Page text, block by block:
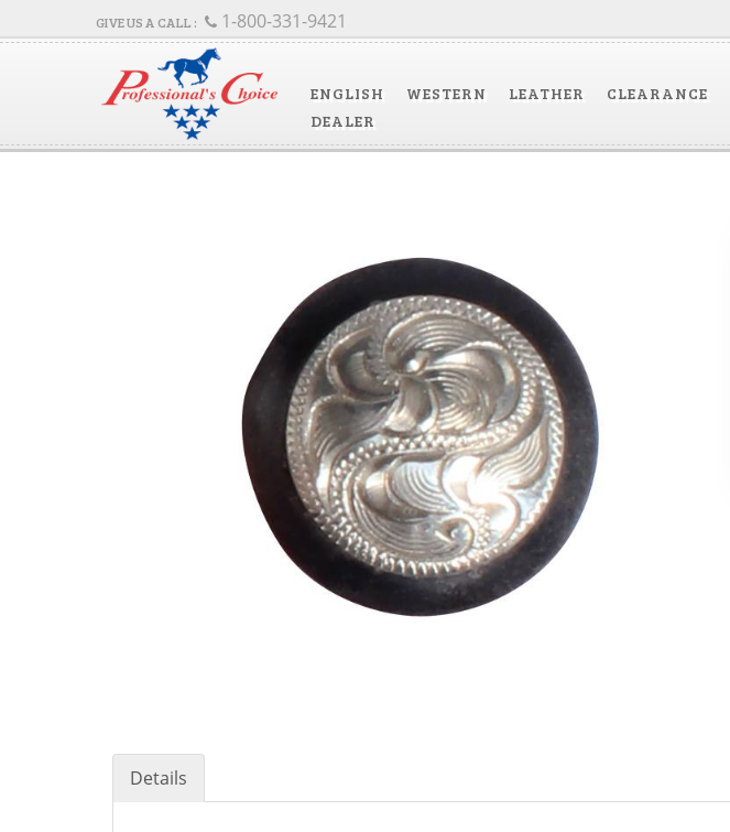
ENGLISH WESTERN LEATHER CLEARANCE
DEALER
1-800-331-9421
Details